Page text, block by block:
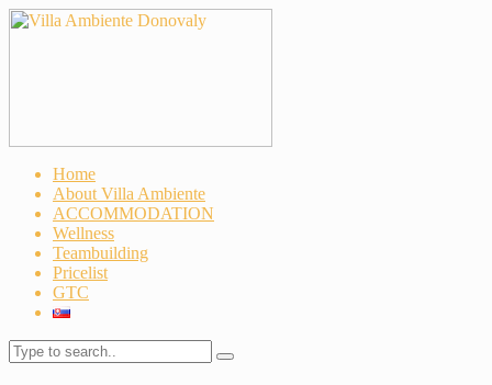
Home
About Villa Ambiente
ACCOMMODATION
Wellness
Teambuilding
Pricelist
GTC